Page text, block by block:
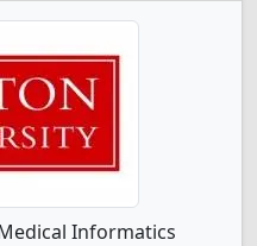
Informatics